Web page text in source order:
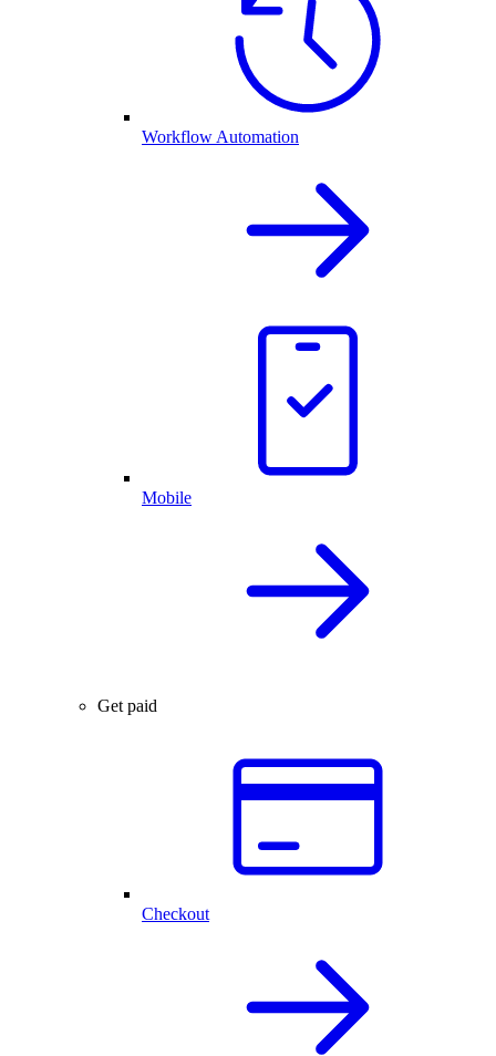
Workflow Automation
Mobile
Get paid
Checkout